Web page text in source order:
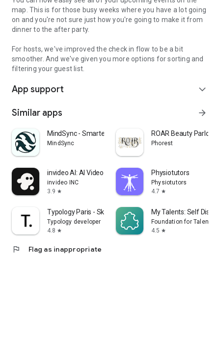
map. This is for those busy weeks where you have a lot going
on and you're not sure just how you're going to make it from
dinner to the after party.
For hosts, we've improved the check in flow to be a bit
smoother. And we've given you more options for sorting and
filtering your guest list.
App support expand_more
Similar apps arrow_forward
MindSync - Smarter Therapy
MindSync
ROAR Beauty Parlor
Phorest
invideo AI: AI Video Generator
invideo INC
3.9 star
Physiotutors
Physiotutors
4.7 star
Typology Paris - Skincare
Typology developer
4.8 star
My Talents: Self
Foundation for Talent
4.5 star
flag Flag as inappropriate